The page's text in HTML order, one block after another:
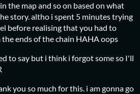
the map and so on based on what
story. altho i spent 5 minutes trying
before realising that you had to
ends of the chain HAHA oops
to say but i think i forgot some so I'll
you so much for this. i am gonna go